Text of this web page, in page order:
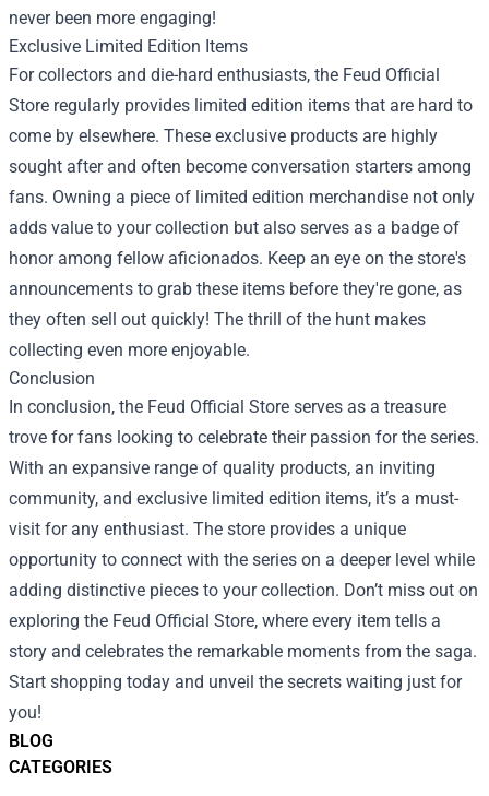
BLOG
CATEGORIES
never been more engaging!
Exclusive Limited Edition Items
For collectors and die-hard enthusiasts, the Feud Official
Store regularly provides limited edition items that are hard to
come by elsewhere. These exclusive products are highly
sought after and often become conversation starters among
fans. Owning a piece of limited edition merchandise not only
adds value to your collection but also serves as a badge of
honor among fellow aficionados. Keep an eye on the store's
announcements to grab these items before they're gone, as
they often sell out quickly! The thrill of the hunt makes
collecting even more enjoyable.
Conclusion
In conclusion, the Feud Official Store serves as a treasure
trove for fans looking to celebrate their passion for the series.
With an expansive range of quality products, an inviting
community, and exclusive limited edition items, it’s a must-
visit for any enthusiast. The store provides a unique
opportunity to connect with the series on a deeper level while
adding distinctive pieces to your collection. Don’t miss out on
exploring the Feud Official Store, where every item tells a
story and celebrates the remarkable moments from the saga.
Start shopping today and unveil the secrets waiting just for
you!